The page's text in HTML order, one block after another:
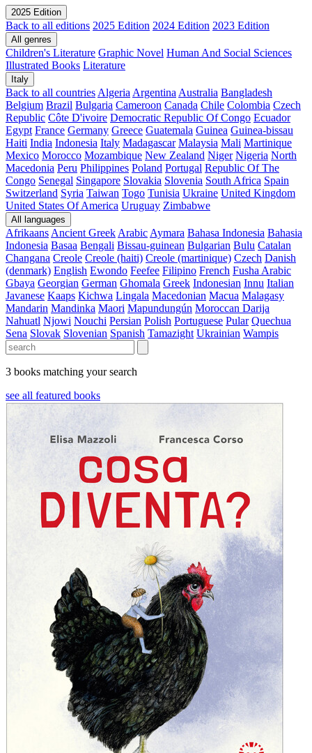
2025 Edition
Back to all editions 2025 Edition 2024 Edition 2023 Edition
All genres
Children's Literature Graphic Novel Human And Social Sciences
Illustrated Books Literature
Italy
Back to all countries Algeria Argentina Australia Bangladesh
Belgium Brazil Bulgaria Cameroon Canada Chile Colombia Czech
Republic Côte D'ivoire Democratic Republic Of Congo Ecuador
Egypt France Germany Greece Guatemala Guinea Guinea-bissau
Haiti India Indonesia Italy Madagascar Malaysia Mali Martinique
Mexico Morocco Mozambique New Zealand Niger Nigeria North
Macedonia Peru Philippines Poland Portugal Republic Of The
Congo Senegal Singapore Slovakia Slovenia South Africa Spain
Switzerland Syria Taiwan Togo Tunisia Ukraine United Kingdom
United States Of America Uruguay Zimbabwe
All languages
Afrikaans Ancient Greek Arabic Aymara Bahasa Indonesia Bahasia
Indonesia Basaa Bengali Bissau-guinean Bulgarian Bulu Catalan
Changana Creole Creole (haiti) Creole (martinique) Czech Danish
(denmark) English Ewondo Feefee Filipino French Fusha Arabic
Gbaya Georgian German Ghomala Greek Indonesian Innu Italian
Javanese Kaaps Kichwa Lingala Macedonian Macua Malagasy
Mandarin Mandinka Maori Mapundungún Moroccan Darija
Nahuatl Njowi Nouchi Persian Polish Portuguese Pular Quechua
Sena Slovak Slovenian Spanish Tamazight Ukrainian Wampis
3 books matching your search
see all featured books